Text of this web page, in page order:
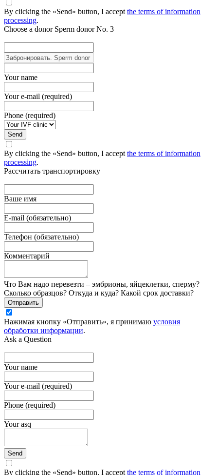
By clicking the «Send» button, I acceptthe terms of information
processing.
Choose a donor Sperm donor No. 3
Your name
Your e-mail (required)
Phone (required)
Send
By clicking the «Send» button, I acceptthe terms of information
processing.
Рассчитать транспортировку
Ваше имя
E-mail (обязательно)
Телефон (обязательно)
Комментарий
Что Вам надо перевезти – эмбрионы, яйцеклетки, сперму?
Сколько образцов? Откуда и куда? Какой срок доставки?
Отправить
Нажимая кнопку «Отправить», я принимаю условия
обработки информации.
Ask a Question
Your name
Your e-mail (required)
Phone (required)
Your asq
Send
By clicking the «Send» button, I acceptthe terms of information